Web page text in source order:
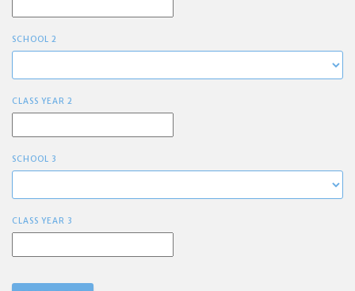
SCHOOL 2
CLASS YEAR 2
SCHOOL 3
CLASS YEAR 3